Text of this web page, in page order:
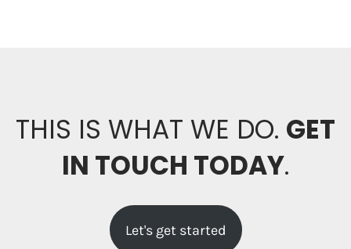
THIS IS WHAT WE DO. GET
IN TOUCH TODAY.
Let's get started